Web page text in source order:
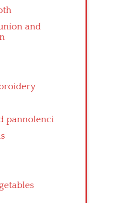
and
pannolenci